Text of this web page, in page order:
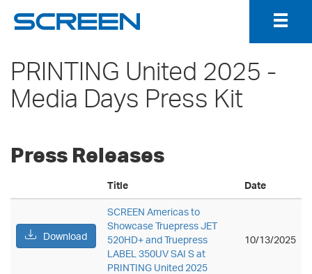
PRINTING United 2025 -
Media Days Press Kit
Press Releases
Title Date
Download
SCREEN Americas to
Showcase Truepress JET
520HD+ and Truepress
LABEL 350UV SAI S at
PRINTING United 2025
10/13/2025